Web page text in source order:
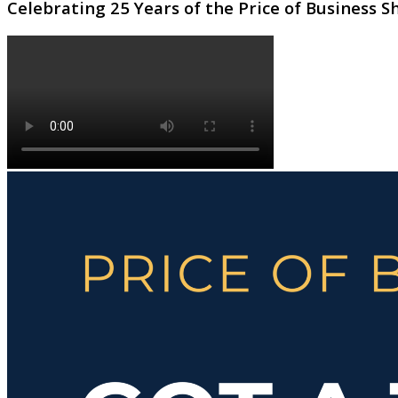
Celebrating 25 Years of the Price of Business